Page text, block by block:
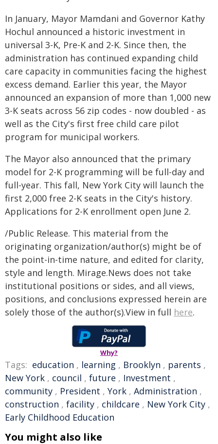
In January, Mayor Mamdani and Governor Kathy
Hochul announced a historic investment in
universal 3-K, Pre-K and 2-K. Since then, the
administration has continued expanding child
care capacity in communities facing the highest
excess demand. Earlier this year, the Mayor
announced an expansion of more than 1,000 new
3-K seats across 56 zip codes - now doubled - as
well as the City's first free child care pilot
program for municipal workers.
The Mayor also announced that the primary
model for 2-K programming will be full-day and
full-year. This fall, New York City will launch the
first 2,000 free 2-K seats in the City's history.
Applications for 2-K enrollment open June 2.
/Public Release. This material from the
originating organization/author(s) might be of
the point-in-time nature, and edited for clarity,
style and length. Mirage.News does not take
institutional positions or sides, and all views,
positions, and conclusions expressed herein are
solely those of the author(s).View in full here.
Why?
Tags: education , learning , Brooklyn , parents ,
New York , council , future , Investment ,
community , President , York , Administration ,
construction , facility , childcare , New York City ,
Early Childhood Education
You might also like